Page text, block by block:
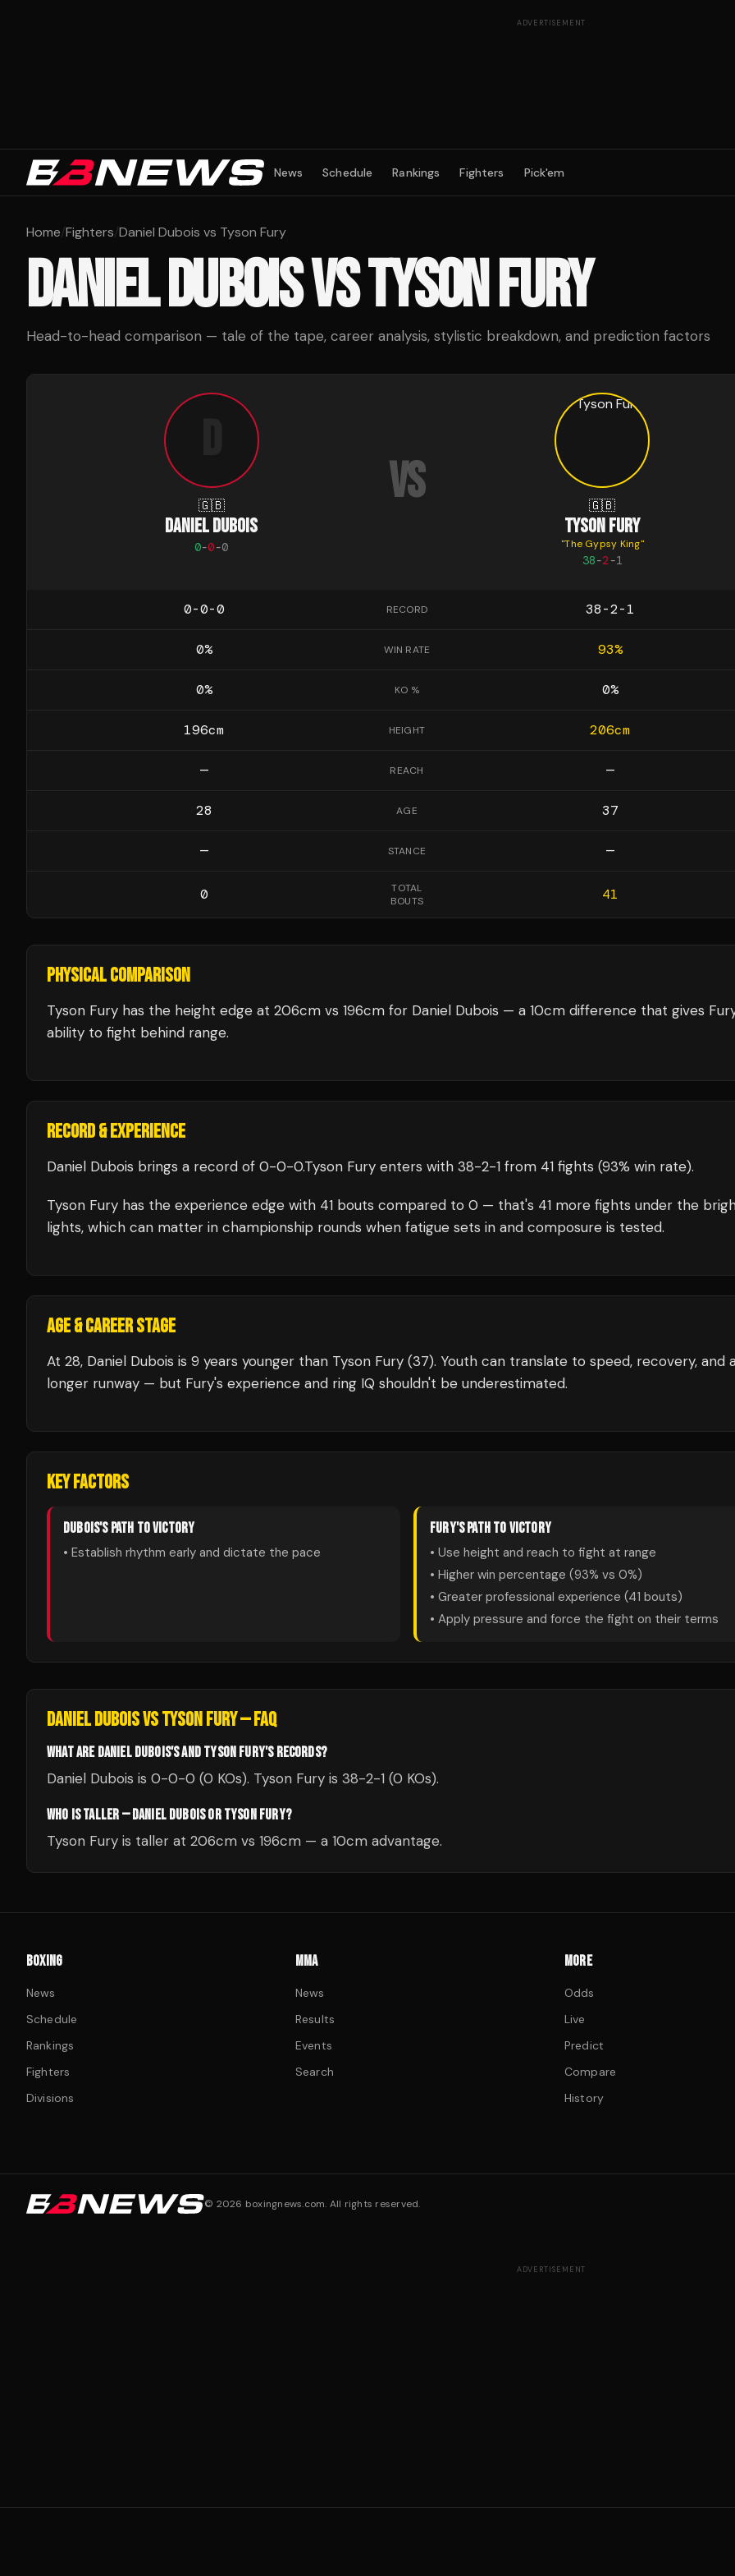
ADVERTISEMENT
News Schedule Rankings Fighters Pick'em
Home/Fighters/Daniel Dubois vs Tyson Fury
DANIEL DUBOISVSTYSON FURY
Head-to-head comparison — tale of the tape, career analysis, stylistic breakdown, and prediction factors
🇬🇧
DANIEL DUBOIS
0-0-0
VS 🇬🇧
TYSON FURY
"The Gypsy King"
38-2 -1
0-0-0 RECORD 38-2-1
0% WIN RATE 93%
0% KO % 0%
196cm HEIGHT 206cm
— REACH —
28 AGE 37
— STANCE —
0
TOTAL
BOUTS
41
PHYSICAL COMPARISON
Tyson Fury has the height edge at 206cm vs 196cm for Daniel Dubois — a 10cm difference that gives
ability to fight behind range.
RECORD & EXPERIENCE
Daniel Dubois brings a record of 0-0-0.Tyson Fury enters with 38-2-1 from 41 fights (93% win rate).
Tyson Fury has the experience edge with 41 bouts compared to 0 — that's 41 more fights under the
lights, which can matter in championship rounds when fatigue sets in and composure is tested.
AGE & CAREER STAGE
At 28, Daniel Dubois is 9 years younger than Tyson Fury (37). Youth can translate to speed, recovery, and
longer runway — but Fury's experience and ring IQ shouldn't be underestimated.
KEY FACTORS
DUBOIS'S PATH TO VICTORY
• Establish rhythm early and dictate the pace
FURY'S PATH TO VICTORY
• Use height and reach to fight at range
• Higher win percentage (93% vs 0%)
• Greater professional experience (41 bouts)
• Apply pressure and force the fight on their terms
DANIEL DUBOISVSTYSON FURY— FAQ
WHAT ARE DANIEL DUBOIS'S AND TYSON FURY'S RECORDS?
Daniel Dubois is 0-0-0 (0 KOs). Tyson Fury is 38-2-1 (0 KOs).
WHO IS TALLER — DANIEL DUBOIS OR TYSON FURY?
Tyson Fury is taller at 206cm vs 196cm — a 10cm advantage.
BOXING
News
Schedule
Rankings
Fighters
Divisions
MMA
News
Results
Events
Search
MORE
Odds
Live
Predict
Compare
History
© 2026 boxingnews.com. All rights reserved.
ADVERTISEMENT